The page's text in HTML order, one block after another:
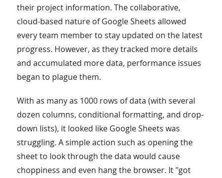
their project information. The collaborative,
cloud-based nature of Google Sheets allowed
every team member to stay updated on the latest
progress. However, as they tracked more details
and accumulated more data, performance issues
began to plague them.
With as many as 1000 rows of data (with several
dozen columns, conditional formatting, and drop-
down lists), it looked like Google Sheets was
struggling. A simple action such as opening the
sheet to look through the data would cause
choppiness and even hang the browser. It "got